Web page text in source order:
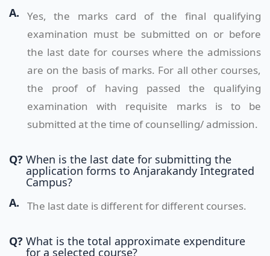
A.
Yes, the marks card of the final qualifying
examination must be submitted on or before
the last date for courses where the admissions
are on the basis of marks. For all other courses,
the proof of having passed the qualifying
examination with requisite marks is to be
submitted at the time of counselling/ admission.
Q? When is the last date for submitting the
application forms to Anjarakandy Integrated
Campus?
A.
The last date is different for different courses.
Q? What is the total approximate expenditure
for a selected course?